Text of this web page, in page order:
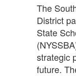
The
District
State
strategic
future.